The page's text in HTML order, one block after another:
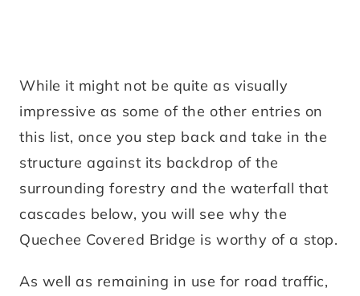
While it might not be quite as visually
impressive as some of the other entries on
this list, once you step back and take in the
structure against its backdrop of the
surrounding forestry and the waterfall that
cascades below, you will see why the
Quechee Covered Bridge is worthy of a stop.
As well as remaining in use for road traffic,